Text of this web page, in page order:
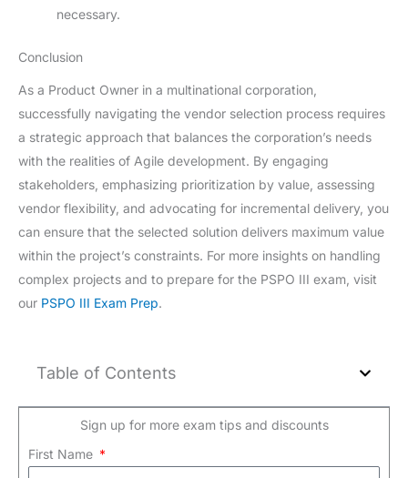
necessary.
Conclusion
As a Product Owner in a multinational corporation,
successfully navigating the vendor selection process requires
a strategic approach that balances the corporation’s needs
with the realities of Agile development. By engaging
stakeholders, emphasizing prioritization by value, assessing
vendor flexibility, and advocating for incremental delivery, you
can ensure that the selected solution delivers maximum value
within the project’s constraints. For more insights on handling
complex projects and to prepare for the PSPO III exam, visit
our PSPO III Exam Prep.
Table of Contents
Sign up for more exam tips and discounts
First Name